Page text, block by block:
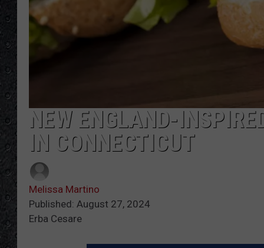
NEW ENGLAND-
IN CONNECTICUT
Melissa Martino
Published: August 27, 2024
Erba Cesare